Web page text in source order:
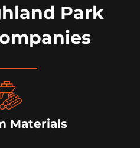
Park
Materials